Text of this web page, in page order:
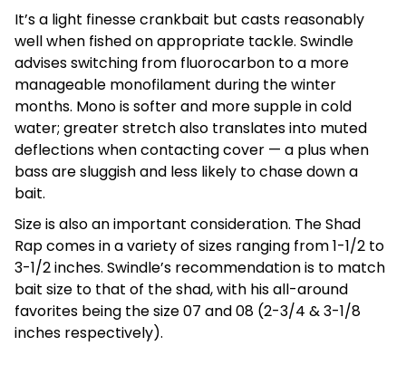
It’s a light finesse crankbait but casts reasonably
well when fished on appropriate tackle. Swindle
advises switching from fluorocarbon to a more
manageable monofilament during the winter
months. Mono is softer and more supple in cold
water; greater stretch also translates into muted
deflections when contacting cover — a plus when
bass are sluggish and less likely to chase down a
bait.
Size is also an important consideration. The Shad
Rap comes in a variety of sizes ranging from 1-1/2 to
3-1/2 inches. Swindle’s recommendation is to match
bait size to that of the shad, with his all-around
favorites being the size 07 and 08 (2-3/4 & 3-1/8
inches respectively).